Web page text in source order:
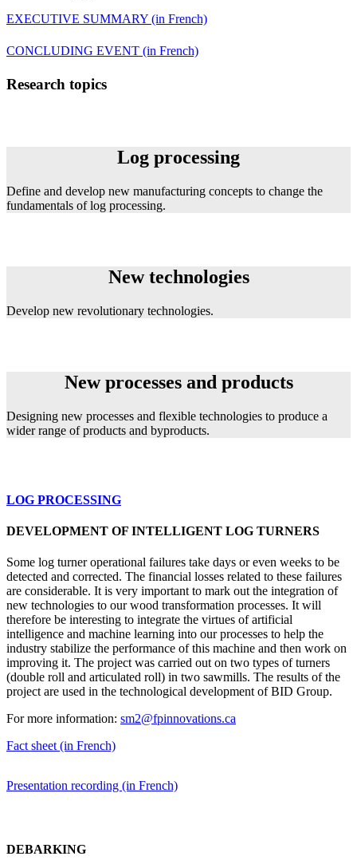
EXECUTIVE SUMMARY (in French)
CONCLUDING EVENT (in French)
Research topics
Log processing
Define and develop new manufacturing concepts to change the
fundamentals of log processing.
New technologies
Develop new revolutionary technologies.
New processes and products
Designing new processes and flexible technologies to produce a
wider range of products and byproducts.
LOG PROCESSING
DEVELOPMENT OF INTELLIGENT LOG TURNERS
Some log turner operational failures take days or even weeks to be
detected and corrected. The financial losses related to these failures
are considerable. It is very important to mark out the integration of
new technologies to our wood transformation processes. It will
therefore be interesting to integrate the virtues of artificial
intelligence and machine learning into our processes to help the
industry stabilize the performance of this machine and then work on
improving it. The project was carried out on two types of turners
(double roll and articulated roll) in two sawmills. The results of the
project are used in the technological development of BID Group.
For more information: sm2@fpinnovations.ca
Fact sheet (in French)
Presentation recording (in French)
DEBARKING